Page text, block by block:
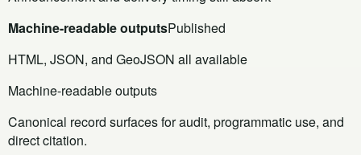
Machine-readable outputsPublished
HTML, JSON, and GeoJSON all available
Machine-readable outputs
Canonical record surfaces for audit, programmatic use, and
direct citation.